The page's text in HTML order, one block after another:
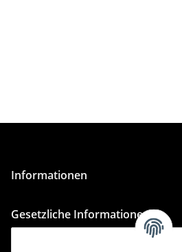
Informationen
Gesetzliche Informationen